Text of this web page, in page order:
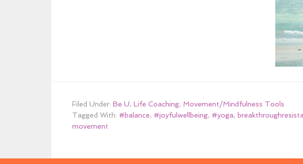
Filed Under: Be U, Life Coaching, Movement/Mindfulness Tools
Tagged With: #balance, #joyfulwellbeing, #yoga,
movement